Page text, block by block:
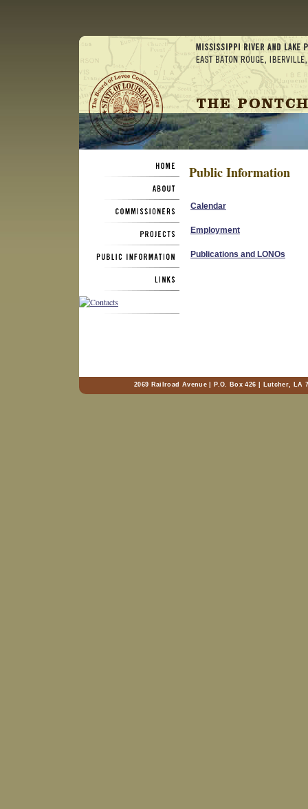
Public Information
Calendar
Employment
Publications and LONOs
2069 Railroad Avenue | P.O. Box 426 | Lutcher, LA